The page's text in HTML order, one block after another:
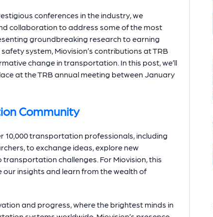
conferences in the industry, we
collaboration to address some of the most
groundbreaking research to earning
system, Miovision’s contributions at TRB
change in transportation. In this post, we’ll
at the TRB annual meeting between January
Community
10,000 transportation professionals, including
to exchange ideas, explore new
challenges. For Miovision, this
insights and learn from the wealth of
and progress, where the brightest minds in